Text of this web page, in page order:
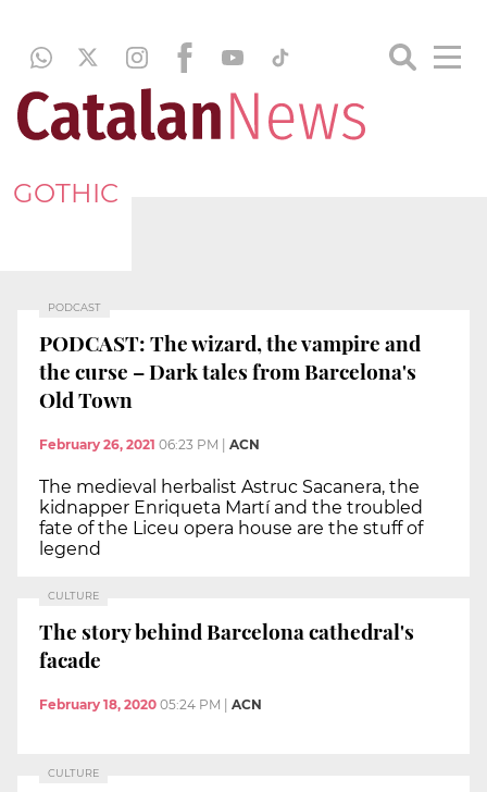
GOTHIC
PODCAST
PODCAST: The wizard, the vampire and
the curse – Dark tales from Barcelona's
Old Town
February 26, 2021 06:23 PM ACN
The medieval herbalist Astruc Sacanera, the
kidnapper Enriqueta Martí and the troubled
fate of the Liceu opera house are the stuff of
legend
CULTURE
The story behind Barcelona cathedral's
facade
February 18, 2020 05:24 PM ACN
CULTURE